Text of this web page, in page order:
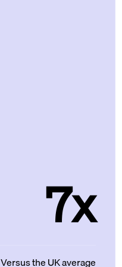
7x
Versus the UK average